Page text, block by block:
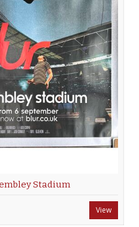
Stadium
View